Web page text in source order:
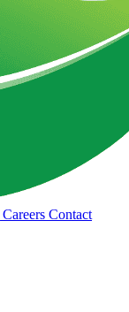
Careers Contact